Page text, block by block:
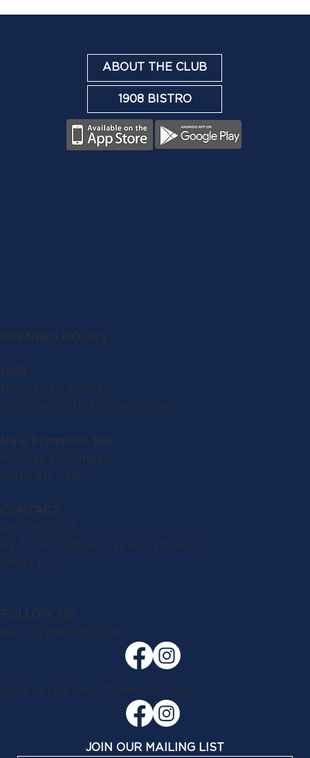
ABOUT THE CLUB
1908 BISTRO
OPENING HOURS
1908
Monday to Sunday:
10.00 am until kitchen close
New Plymouth Bar
Monday to Sunday:
10.00 am - late
CONTACT
06 758 0927
49-57 Gill Street, New Plymouth
Email us
FOLLOW US
New Plymouth Club
1908 at the New Plymouth Club
JOIN OUR MAILING LIST